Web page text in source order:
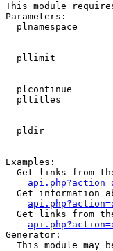
This module
Parameters:
plnamespace
pllimit
plcontinue
pltitles
pldir
Examples:
Get links from
Get information
Get links from
Generator:
This module may